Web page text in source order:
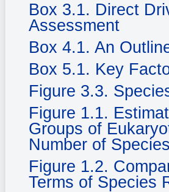
Box 3.1. Direct
Assessment
Box 4.1. An
Box 5.1. Key
Figure 3.3.
Figure 1.1.
Groups of
Number of
Figure 1.2.
Terms of Species